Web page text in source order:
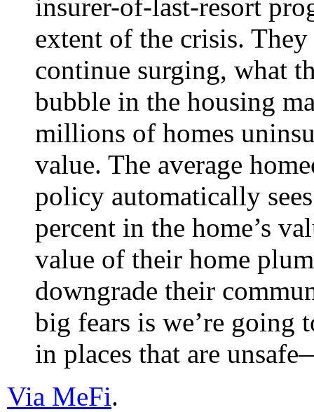
insurer-of-last-resort
extent of the crisis.
continue surging, what
bubble in the housing
millions of homes
value. The average
policy automatically
percent in the home’s
value of their home
downgrade their
big fears is we’re going
in places that are
Via MeFi.